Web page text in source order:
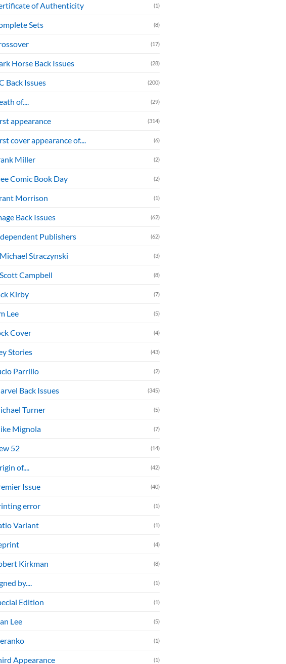
of Authenticity (1)
Sets (8)
(17)
Horse Back Issues (28)
Back Issues (200)
of.... (29)
appearance (314)
cover appearance of.... (6)
Miller (2)
Comic Book Day (2)
Morrison (1)
Back Issues (62)
Publishers (62)
Michael Straczynski (3)
Scott Campbell (8)
Kirby (7)
Lee (5)
Cover (4)
Stories (43)
Parrillo (2)
Back Issues (345)
Turner (5)
Mignola (7)
52 (14)
of.... (42)
Issue (40)
error (1)
Variant (1)
(4)
Kirkman (8)
by.... (1)
Edition (1)
Lee (5)
(1)
Appearance (1)